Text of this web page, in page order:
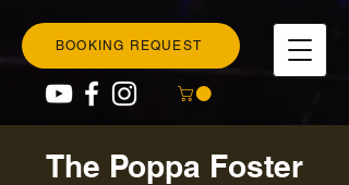
BOOKING REQUEST
The Poppa Foster